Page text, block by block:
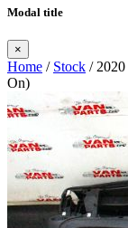
Modal title
×
Home / Stock /
On)